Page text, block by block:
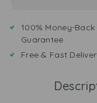
100% Money-Back
Guarantee
Free & Fast